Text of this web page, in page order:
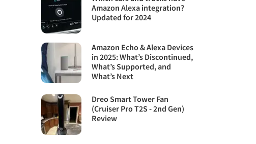
Amazon Alexa integration?
Updated for 2024
Amazon Echo & Alexa Devices
in 2025: What’s Discontinued,
What’s Supported, and
What’s Next
Dreo Smart Tower Fan
(Cruiser Pro T2S - 2nd Gen)
Review